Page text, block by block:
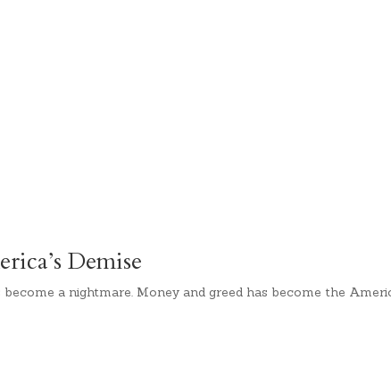
Demise
a nightmare. Money and greed has become the